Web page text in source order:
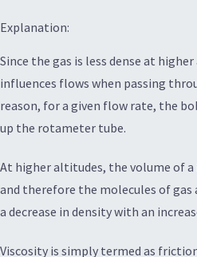
Explanation:
Since the gas is less dense at
influences flows when passing
reason, for a given flow rate, the
up the rotameter tube.
At higher altitudes, the volume of a
and therefore the molecules of gas
a decrease in density with an
Viscosity is simply termed as